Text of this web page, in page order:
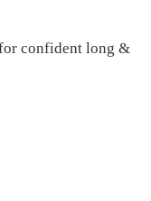
confident long &